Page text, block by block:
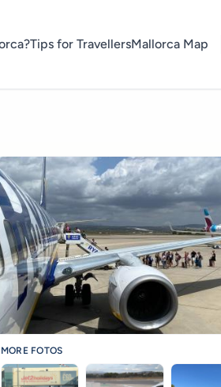
Tips for TravellersMallorca Map
MORE FOTOS